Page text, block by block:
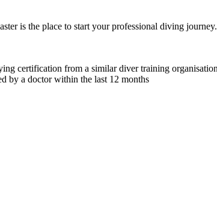
is the place to start your professional diving
certification from a similar diver training organisation
by a doctor within the last 12 months